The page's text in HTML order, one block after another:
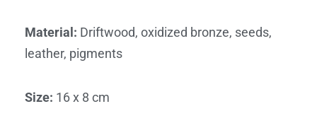
Material: Driftwood, oxidized bronze, seeds,
leather, pigments
Size: 16 x 8 cm